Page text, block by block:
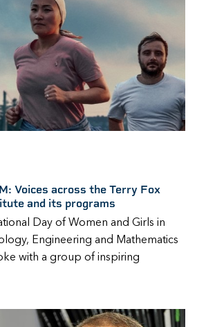
Voices across the Terry Fox
and its programs
Day of Women and Girls in
Engineering and Mathematics
with a group of inspiring